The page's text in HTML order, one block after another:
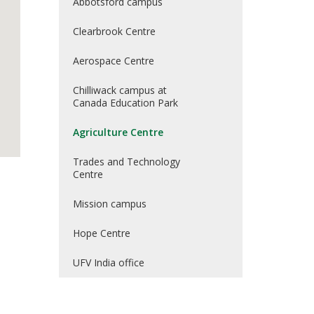
Clearbrook Centre
Aerospace Centre
Chilliwack campus at
Canada Education Park
Agriculture Centre
Trades and Technology
Centre
Mission campus
Hope Centre
UFV India office